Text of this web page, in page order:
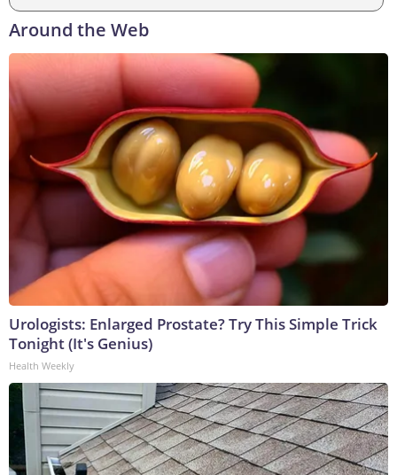
Around the Web
Urologists: Enlarged Prostate? Try This Simple Trick
Tonight (It's Genius)
Health Weekly